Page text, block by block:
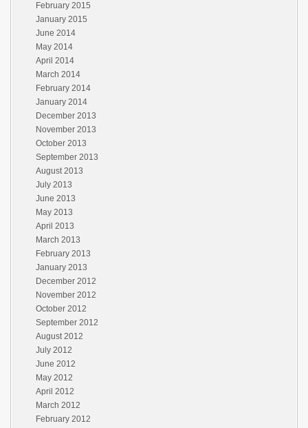
February 2015
January 2015
June 2014
May 2014
April 2014
March 2014
February 2014
January 2014
December 2013
November 2013
October 2013
September 2013
August 2013
July 2013
June 2013
May 2013
April 2013
March 2013
February 2013
January 2013
December 2012
November 2012
October 2012
September 2012
August 2012
July 2012
June 2012
May 2012
April 2012
March 2012
February 2012